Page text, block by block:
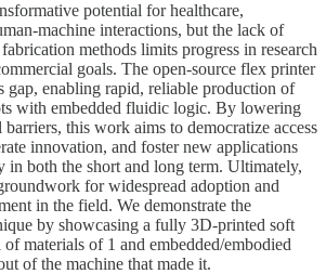
potential for healthcare,
machine interactions, but the lack of
methods limits progress in research
goals. The open-source flex printer
gap, enabling rapid, reliable production of
with embedded fluidic logic. By lowering
this work aims to democratize access
innovation, and foster new applications
in both the short and long term. Ultimately,
for widespread adoption and
in the field. We demonstrate the
by showcasing a fully 3D-printed soft
materials of 1 and embedded/embodied
of the machine that made it.